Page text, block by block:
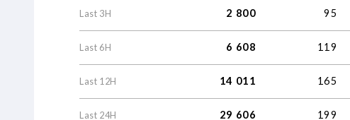
Last 3H 2 800 95
Last 6H 6 608 119
Last 12H 14 011 165
Last 24H 29 606 199